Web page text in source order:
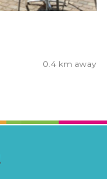
0.4 km away